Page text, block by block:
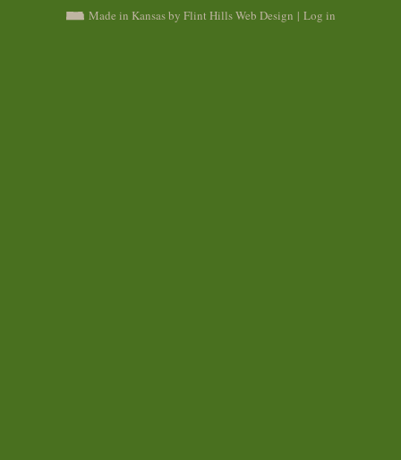
Made in Kansas by Flint Hills Web Design | Log in